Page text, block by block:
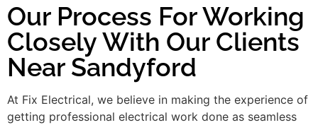
Our Process For Working
Closely With Our Clients
Near Sandyford
At Fix Electrical, we believe in making the experience of
getting professional electrical work done as seamless